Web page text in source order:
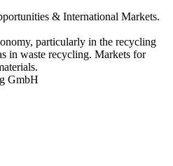
& International Markets.
particularly in the recycling
in waste recycling. Markets for
GmbH